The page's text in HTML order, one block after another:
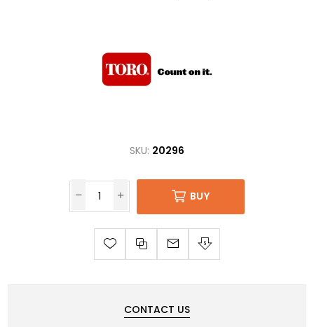
SKU: 20296
BUY
CONTACT US